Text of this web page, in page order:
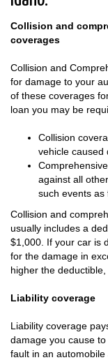
Collision and
coverages
Collision and
for damage to your
of these coverages
loan you may be
Collision
vehicle caused
against all
such events as
Collision and
usually includes a
$1,000. If your car is
for the damage in
higher the
Liability coverage
Liability coverage
damage you cause
fault in an automobile